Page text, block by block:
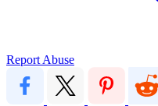
Report Abuse